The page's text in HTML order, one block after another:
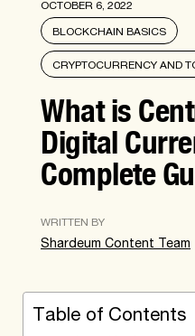
OCTOBER 6, 2022
BLOCKCHAIN BASICS
CRYPTOCURRENCY AND
What is
Digital
Complete
WRITTEN BY
Shardeum Content Team
Table of Contents